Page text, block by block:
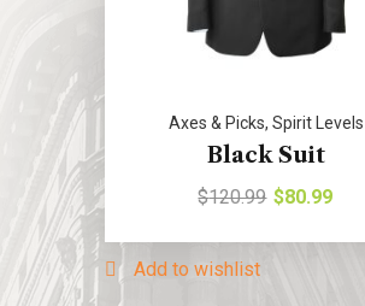
Axes & Picks,Spirit Levels
Black Suit
$120.99 $80.99
Add to wishlist